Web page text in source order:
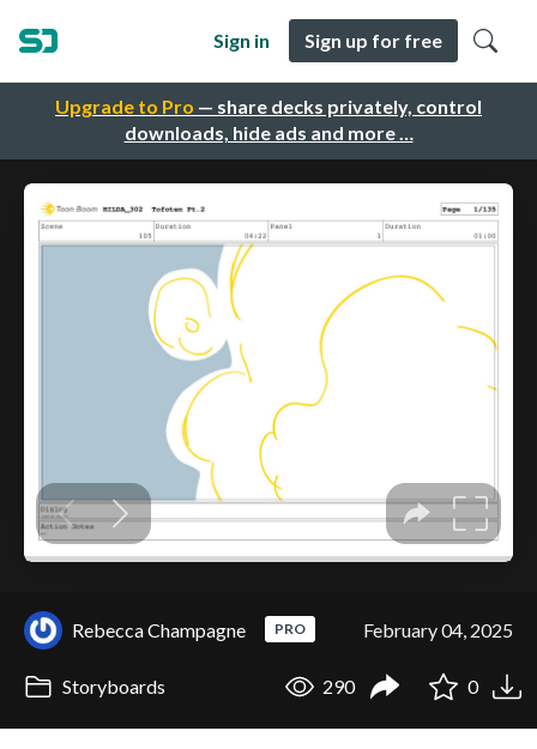
Upgrade to Pro — share decks privately, control
downloads, hide ads and more …
Sign in Sign up for free
Rebecca Champagne PRO February 04, 2025
Storyboards 290 0